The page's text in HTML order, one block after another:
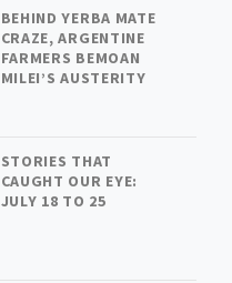
BEHIND YERBA MATE
CRAZE, ARGENTINE
FARMERS BEMOAN
MILEI’S AUSTERITY
STORIES THAT
CAUGHT OUR EYE:
JULY 18 TO 25